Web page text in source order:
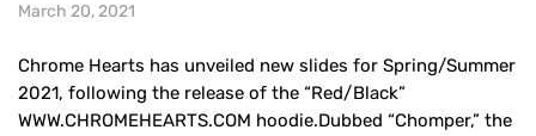
March 20, 2021
Chrome Hearts has unveiled new slides for Spring/Summer
2021, following the release of the “Red/Black”
WWW.CHROMEHEARTS.COM hoodie.Dubbed “Chomper,” the